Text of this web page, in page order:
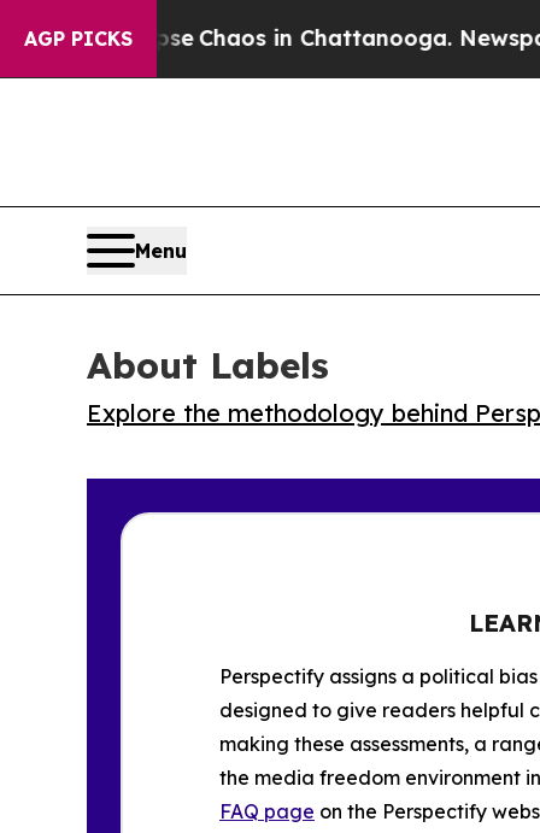
AGP PICKS
CollapseChaos in Chattanooga. Newspaper
Menu
About Labels
Explore the methodology behind
Perspectify assigns a political
designed to give readers helpful
making these assessments, a
the media freedom environment
FAQ page on the Perspectify